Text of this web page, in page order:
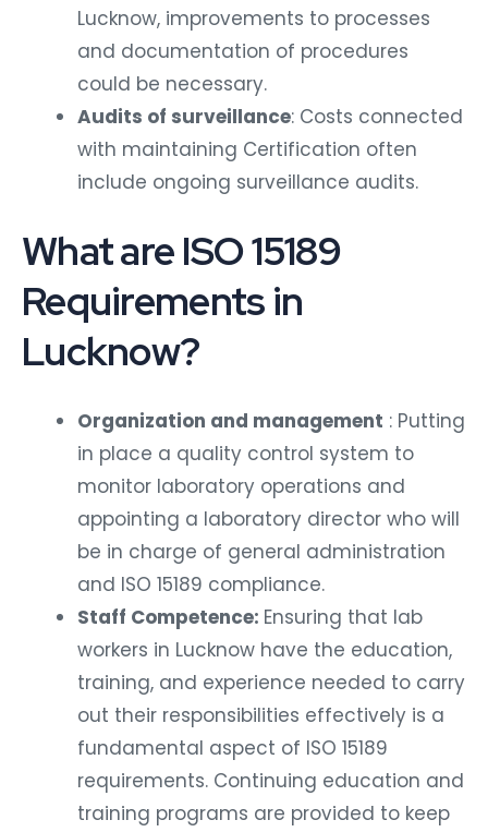
Lucknow, improvements to processes
and documentation of procedures
could be necessary.
Audits of surveillance: Costs connected
with maintaining Certification often
include ongoing surveillance audits.
What are ISO 15189
Requirements in
Lucknow?
Organization and management : Putting
in place a quality control system to
monitor laboratory operations and
appointing a laboratory director who will
be in charge of general administration
and ISO 15189 compliance.
Staff Competence: Ensuring that lab
workers in Lucknow have the education,
training, and experience needed to carry
out their responsibilities effectively is a
fundamental aspect of ISO 15189
requirements. Continuing education and
training programs are provided to keep